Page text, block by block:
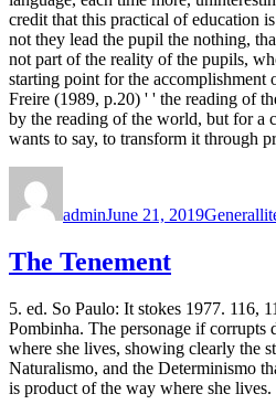
credit that this practical of education
not they lead the pupil the nothing,
not part of the reality of the pupils,
starting point for the accomplishment
Freire (1989, p.20) ' ' the reading of
by the reading of the world, but for a
wants to say, to transform it through
adminJune 21, 2019General
The Tenement
5. ed. So Paulo: It stokes 1977. 116,
Pombinha. The personage if corrupts
where she lives, showing clearly the
Naturalismo, and the Determinismo
is product of the way where she lives.